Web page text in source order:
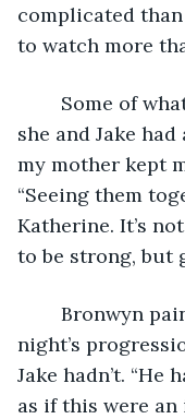
complicated
to watch more
she and Jake
my mother kept
“Seeing them
Katherine. It’s
to be strong, but
night’s
Jake hadn’t. “He
as if this were